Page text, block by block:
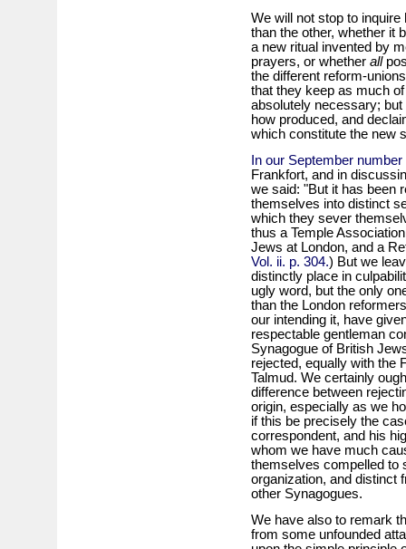
We will not stop to
than the other, whether it
a new ritual invented by
prayers, or whether all
the different reform-
that they keep as much
absolutely necessary;
how produced, and
which constitute the new
In our September
Frankfort, and in
we said: "But it has been
themselves into distinct
which they sever
thus a Temple
Jews at London, and a
Vol. ii. p. 304.) But we
distinctly place in
ugly word, but the only
than the London
our intending it, have
respectable gentleman
Synagogue of British
rejected, equally with the
Talmud. We certainly
difference between
origin, especially as we
if this be precisely the
correspondent, and his
whom we have much
themselves compelled to
organization, and distinct
other Synagogues.
We have also to remark
from some unfounded